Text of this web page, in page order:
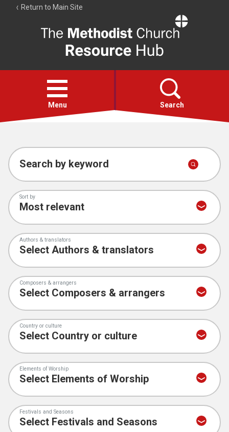
Return to Main Site
Resource
Hub
Open
menu
Menu Search
Account
Collections
Search by keyword
Sort by
Authors & translators
Composers & arrangers
Country or culture
Elements of Worship
Festivals and Seasons